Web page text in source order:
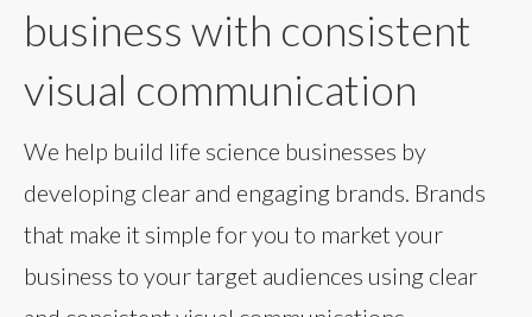
business with consistent
visual communication
We help build life science businesses by
developing clear and engaging brands. Brands
that make it simple for you to market your
business to your target audiences using clear